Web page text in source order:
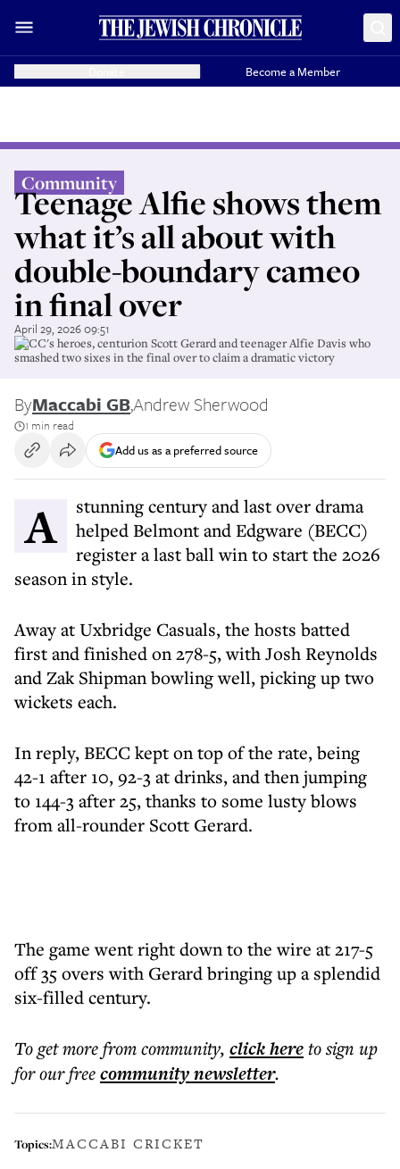
Become a Member
Community
Teenage Alfie shows them
what it’s all about with
double-boundary cameo
in final over
April 29, 2026 09:51
BECC's heroes, centurion Scott Gerard and teenager Alfie Davis who
smashed two sixes in the final over to claim a dramatic victory
ByMaccabi GB,Andrew Sherwood
1 min read
Add us as a preferred source
A stunning century and last over drama
helped Belmont and Edgware (BECC)
register a last ball win to start the 2026
season in style.
Away at Uxbridge Casuals, the hosts batted
first and finished on 278-5, with Josh Reynolds
and Zak Shipman bowling well, picking up two
wickets each.
In reply, BECC kept on top of the rate, being
42-1 after 10, 92-3 at drinks, and then jumping
to 144-3 after 25, thanks to some lusty blows
from all-rounder Scott Gerard.
The game went right down to the wire at 217-5
off 35 overs with Gerard bringing up a splendid
six-filled century.
To get morefrom community, click hereto sign up
for our freecommunitynewsletter.
Topics:MACCABI CRICKET